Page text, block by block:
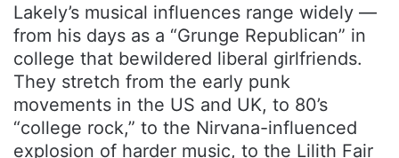
Lakely’s musical influences range widely —
from his days as a “Grunge Republican” in
college that bewildered liberal girlfriends.
They stretch from the early punk
movements in the US and UK, to 80’s
“college rock,” to the Nirvana-influenced
explosion of harder music, to the Lilith Fair